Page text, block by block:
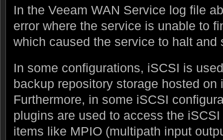
In the Veeam WAN Service log file
error where the service is unable to
which caused the service to halt and
In some configurations, iSCSI is
backup repository storage hosted on
Furthermore, in some iSCSI
plugins are used to access the
items like MPIO (multipath input